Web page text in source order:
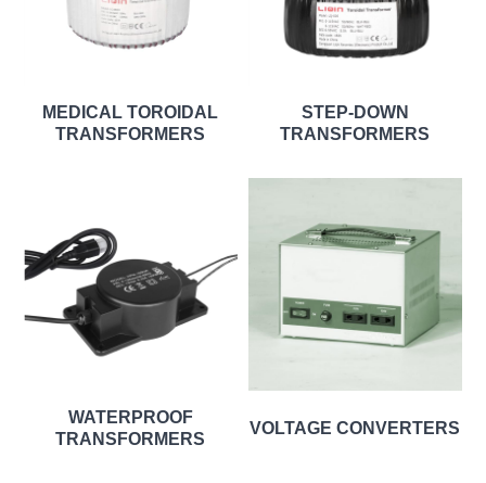
MEDICAL TOROIDAL
TRANSFORMERS
STEP-DOWN
TRANSFORMERS
WATERPROOF
TRANSFORMERS
VOLTAGE CONVERTERS